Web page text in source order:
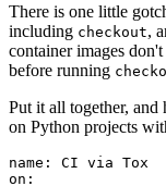
There is one little
including checkout,
container images
before running
Put it all together,
on Python projects
name :
CI via Tox
on :